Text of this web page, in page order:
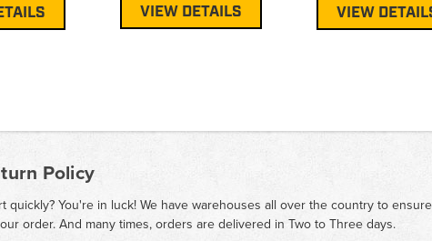
VIEW DETAILS VIEW
Policy
quickly? You're in luck! We have warehouses all over the country to
order. And many times, orders are delivered in Two to Three days.